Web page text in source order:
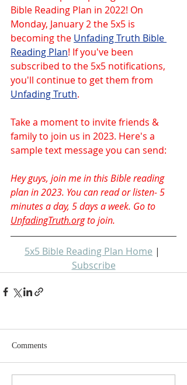
Bible Reading Plan in 2022! On
Monday, January 2 the 5x5 is
becoming the Unfading Truth Bible
Reading Plan! If you've been
subscribed to the 5x5 notifications,
you'll continue to get them from
Unfading Truth.
Take a moment to invite friends &
family to join us in 2023. Here's a
sample text message you can send:
Hey guys, join me in this Bible reading
plan in 2023. You can read or listen- 5
minutes a day, 5 days a week. Go to
UnfadingTruth.org to join.
5x5 Bible Reading Plan Home |
Subscribe
Comments